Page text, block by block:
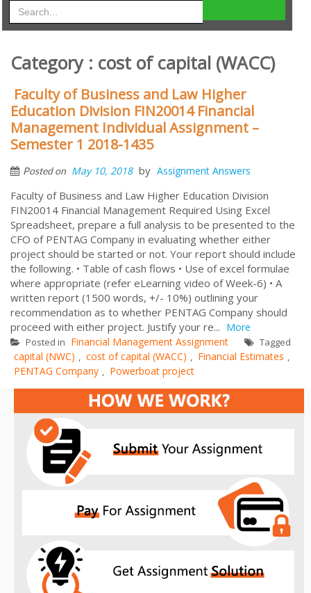
Category : cost of capital (WACC)
Faculty of Business and Law Higher
Education Division FIN20014 Financial
Management Individual Assignment –
Semester 1 2018-1435
Posted on May 10, 2018 by Assignment Answers
Faculty of Business and Law Higher Education Division
FIN20014 Financial Management Required Using Excel
Spreadsheet, prepare a full analysis to be presented to the
CFO of PENTAG Company in evaluating whether either
project should be started or not. Your report should include
the following. • Table of cash flows • Use of excel formulae
where appropriate (refer eLearning video of Week-6) • A
written report (1500 words, +/- 10%) outlining your
recommendation as to whether PENTAG Company should
proceed with either project. Justify your re... More
Posted in Financial Management Assignment Tagged
capital (NWC) , cost of capital (WACC) , Financial Estimates ,
PENTAG Company , Powerboat project